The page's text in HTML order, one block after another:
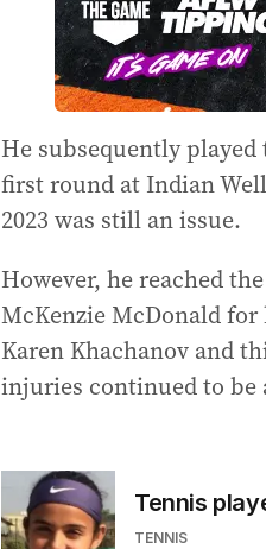
He subsequently
first round at Indian
2023 was still an issue.
However, he reached
McKenzie McDonald
Karen Khachanov and
injuries continued to be
Tennis
TENNIS